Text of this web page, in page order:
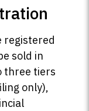
registered
sold in
three tiers
only),